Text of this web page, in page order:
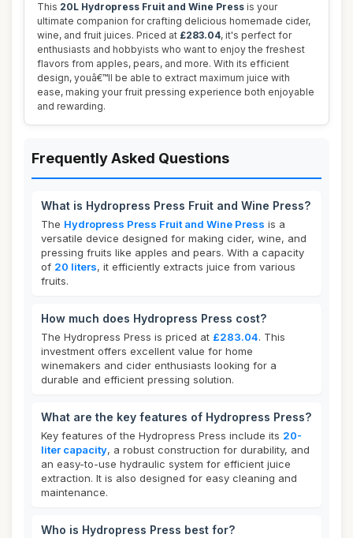
This 20L Hydropress Fruit and Wine Press is your
ultimate companion for crafting delicious homemade cider,
wine, and fruit juices. Priced at £283.04, it's perfect for
enthusiasts and hobbyists who want to enjoy the freshest
flavors from apples, pears, and more. With its efficient
design, youâ€™ll be able to extract maximum juice with
ease, making your fruit pressing experience both enjoyable
and rewarding.
Frequently Asked Questions
What is Hydropress Press Fruit and Wine Press?
The Hydropress Press Fruit and Wine Press is a
versatile device designed for making cider, wine, and
pressing fruits like apples and pears. With a capacity
of 20 liters, it efficiently extracts juice from various
fruits.
How much does Hydropress Press cost?
The Hydropress Press is priced at £283.04. This
investment offers excellent value for home
winemakers and cider enthusiasts looking for a
durable and efficient pressing solution.
What are the key features of Hydropress Press?
Key features of the Hydropress Press include its 20-
liter capacity, a robust construction for durability, and
an easy-to-use hydraulic system for efficient juice
extraction. It is also designed for easy cleaning and
maintenance.
Who is Hydropress Press best for?